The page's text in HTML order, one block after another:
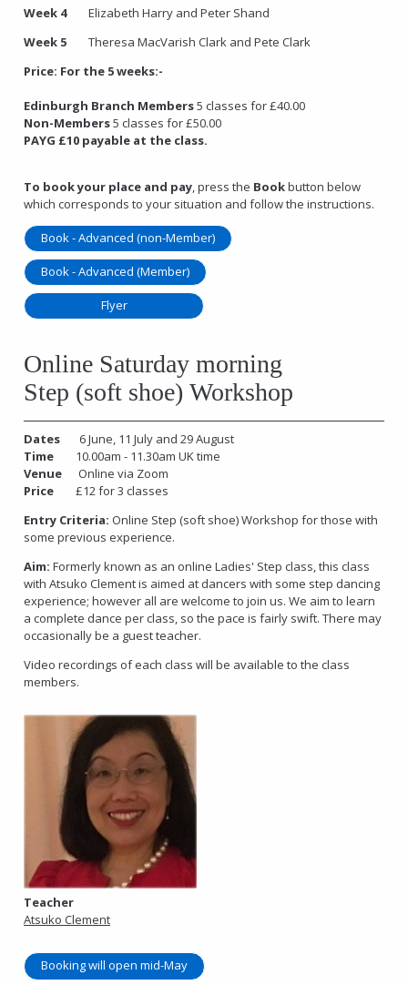
Week 4Elizabeth Harry and Peter Shand
Week 5 Theresa MacVarish Clark and Pete Clark
Price: For the 5 weeks:-
Edinburgh Branch Members5 classes for £40.00
Non-Members5 classes for £50.00
PAYG £10 payable at the class.
To book your place and pay, press the Bookbutton below
which corresponds to your situation and follow the instructions.
Book - Advanced (non-Member)
Book - Advanced (Member)
Flyer
Online Saturday morning
Step (soft shoe) Workshop
Dates 6 June, 11 July and 29 August
Time 10.00am - 11.30am UK time
Venue Online via Zoom
Price £12 for 3 classes
Entry Criteria: Online Step (soft shoe) Workshop for those with
some previous experience.
Aim: Formerly known as an online Ladies' Step class, this class
with Atsuko Clement is aimed at dancers with some step dancing
experience; however all are welcome to join us. We aim to learn
a complete dance per class, so the pace is fairly swift. There may
occasionally be a guest teacher.
Video recordings of each class will be available to the class
members.
Teacher
Atsuko Clement
Booking will open mid-May